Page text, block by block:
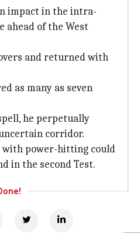
impact in the intra-
ahead of the West
and returned with
as many as seven
he perpetually
corridor.
with power-hitting could
in the second Test.